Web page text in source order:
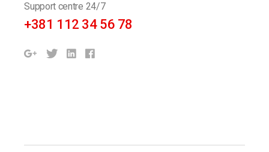
Support centre 24/7
+381 112 34 56 78